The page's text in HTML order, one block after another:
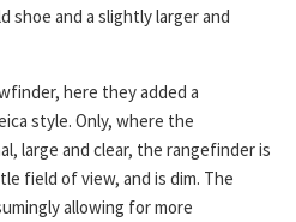
shoe and a slightly larger and
here they added a
style. Only, where the
large and clear, the rangefinder is
field of view, and is dim. The
allowing for more